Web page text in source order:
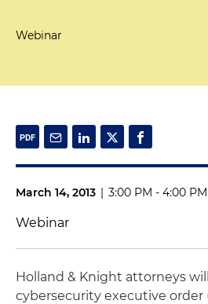
Webinar
March 14, 2013 | 3:00 PM - 4:00
Webinar
Holland & Knight attorneys
cybersecurity executive order